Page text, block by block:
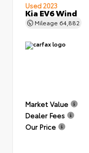
Used 2023
Kia EV6 Wind
Mileage 64,882
Market Value
Dealer Fees
Our Price